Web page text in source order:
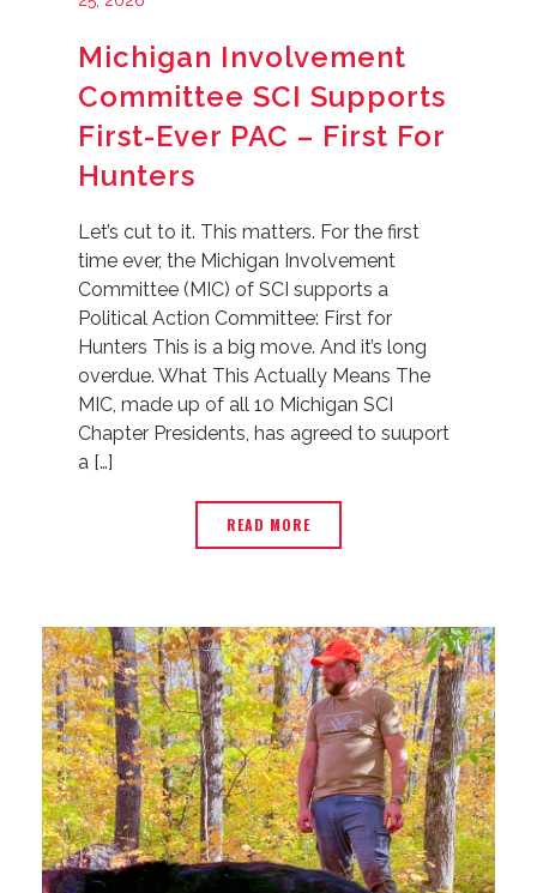
Michigan Involvement
Committee SCI Supports
First-Ever PAC – First For
Hunters
Let’s cut to it. This matters. For the first
time ever, the Michigan Involvement
Committee (MIC) of SCI supports a
Political Action Committee: First for
Hunters This is a big move. And it’s long
overdue. What This Actually Means The
MIC, made up of all 10 Michigan SCI
Chapter Presidents, has agreed to suuport
a […]
READ MORE